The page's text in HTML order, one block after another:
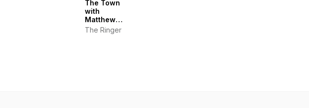
The Town
with
Matthew
Belloni
The Ringer